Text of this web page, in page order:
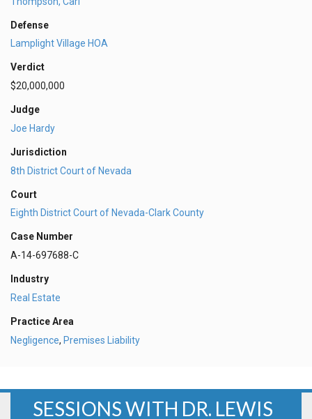
Defense
Lamplight Village HOA
Verdict
$20,000,000
Judge
Joe Hardy
Jurisdiction
8th District Court of Nevada
Court
Eighth District Court of Nevada-Clark County
Case Number
A-14-697688-C
Industry
Real Estate
Practice Area
Negligence, Premises Liability
SESSIONS WITH DR. LEWIS